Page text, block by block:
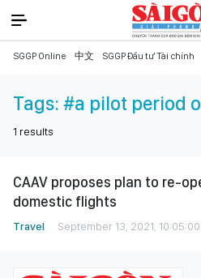
SGGP Online 中文 SGGP Đầu tư Tài chính
Tags: #a pilot period
1 results
CAAV proposes plan to re-
domestic flights
Travel September 13, 2021, 10:05:00